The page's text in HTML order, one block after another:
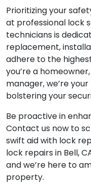
Prioritizing your
at professional lock
technicians is
replacement,
adhere to the
you’re a
manager, we’re
bolstering your
Be proactive in
Contact us now to
swift aid with lock
lock repairs in Bell,
and we’re here to
property.